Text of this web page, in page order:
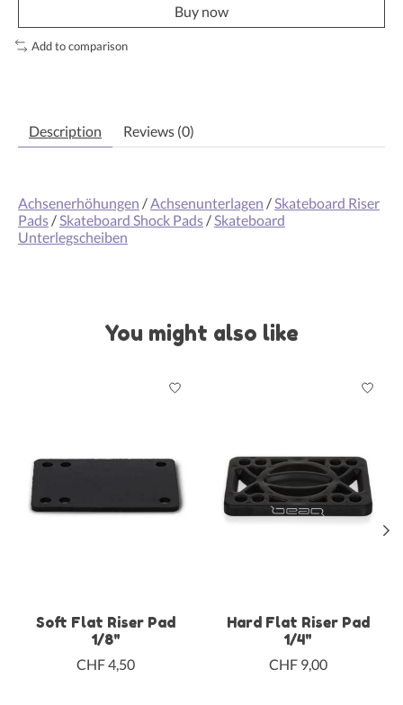
Buy now
Add to comparison
Description Reviews (0)
Achsenerhöhungen / Achsenunterlagen / Skateboard Riser
Pads / Skateboard Shock Pads / Skateboard
Unterlegscheiben
You might also like
Soft Flat Riser Pad
1/8"
CHF 4,50
Hard Flat Riser Pad
1/4"
CHF 9,00